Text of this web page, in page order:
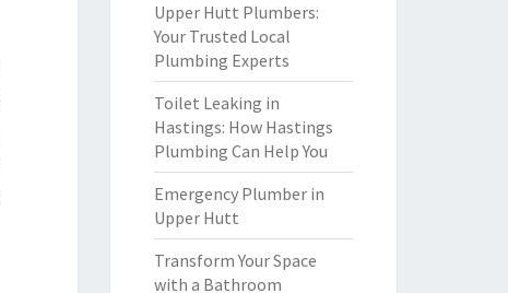
Upper Hutt Plumbers:
Your Trusted Local
Plumbing Experts
Toilet Leaking in
Hastings: How Hastings
Plumbing Can Help You
Emergency Plumber in
Upper Hutt
Transform Your Space
with a Bathroom